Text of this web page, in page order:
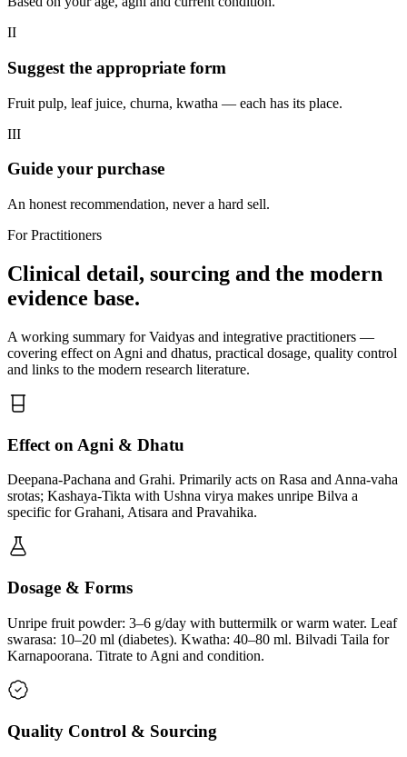
II
Suggest the appropriate form
Fruit pulp, leaf juice, churna, kwatha — each has its place.
III
Guide your purchase
An honest recommendation, never a hard sell.
For Practitioners
Clinical detail, sourcing and the modern
evidence base.
A working summary for Vaidyas and integrative practitioners —
covering effect on Agni and dhatus, practical dosage, quality control
and links to the modern research literature.
Effect on Agni & Dhatu
Deepana-Pachana and Grahi. Primarily acts on Rasa and Anna-vaha
srotas; Kashaya-Tikta with Ushna virya makes unripe Bilva a
specific for Grahani, Atisara and Pravahika.
Dosage & Forms
Unripe fruit powder: 3–6 g/day with buttermilk or warm water. Leaf
swarasa: 10–20 ml (diabetes). Kwatha: 40–80 ml. Bilvadi Taila for
Karnapoorana. Titrate to Agni and condition.
Quality Control & Sourcing